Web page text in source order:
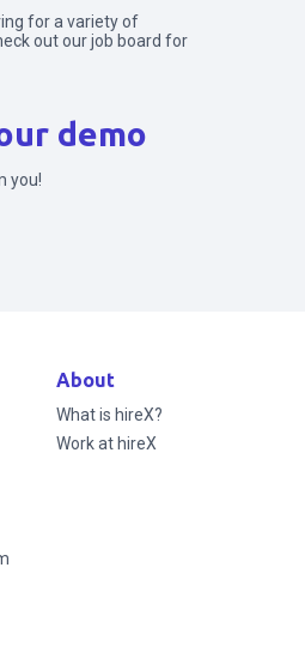
for a variety of
out our job board for
demo
you!
About
What is hireX?
Work at hireX